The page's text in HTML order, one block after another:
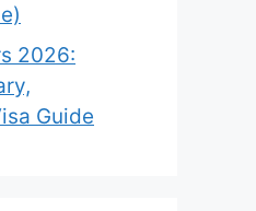
2026:
Guide